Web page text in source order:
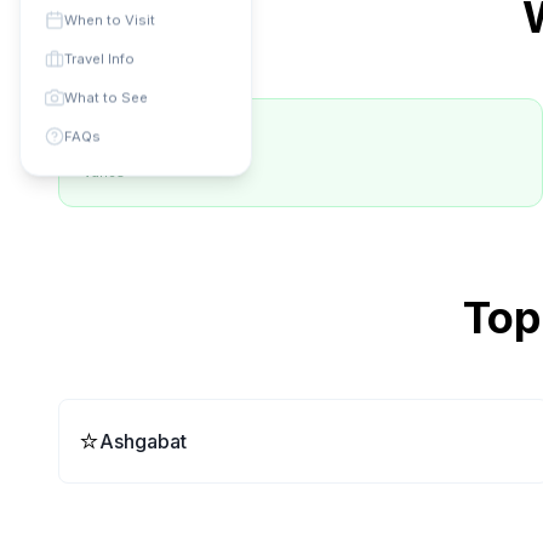
When to Visit
Travel Info
What to See
FAQs✅ Best Months
varies
⭐Ashgabat